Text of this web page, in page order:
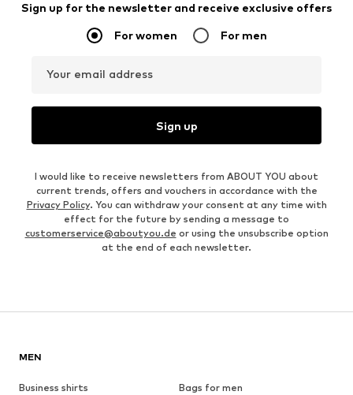
Sign up for the newsletter and receive exclusive offers
For women For men
Your email address
Sign up
I would like to receive newsletters from ABOUT YOU about
current trends, offers and vouchers in accordance with the
Privacy Policy. You can withdraw your consent at any time with
effect for the future by sending a message to
customerservice@aboutyou.de or using the unsubscribe option
at the end of each newsletter.
MEN
Business shirts
Bags for men